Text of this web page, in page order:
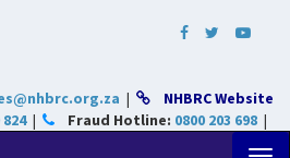
NHBRC Website
|
Fraud Hotline: 0800 203 698 |
824|